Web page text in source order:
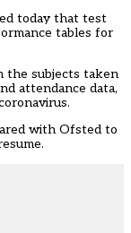
today that test
tables for
the subjects taken
attendance data,
with Ofsted to